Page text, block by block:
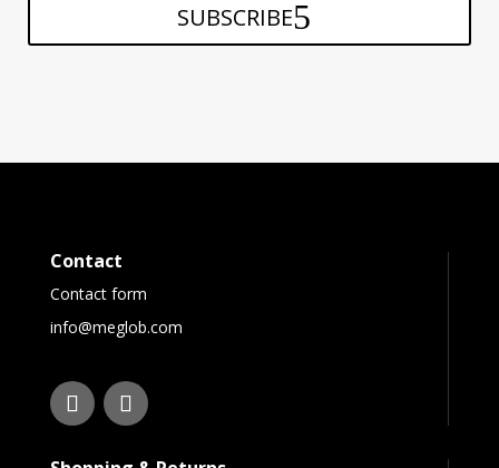
SUBSCRIBE
Contact
Contact form
info@meglob.com